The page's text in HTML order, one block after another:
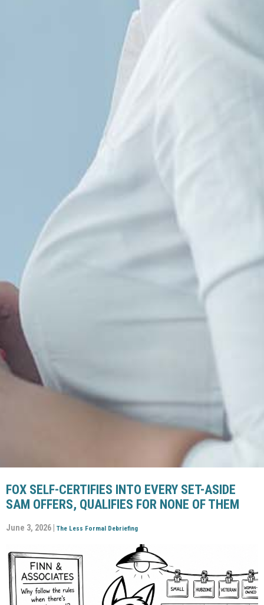
FOX SELF-CERTIFIES INTO EVERY SET-ASIDE
SAM OFFERS, QUALIFIES FOR NONE OF THEM
June 3, 2026 | The Less Formal Debriefing